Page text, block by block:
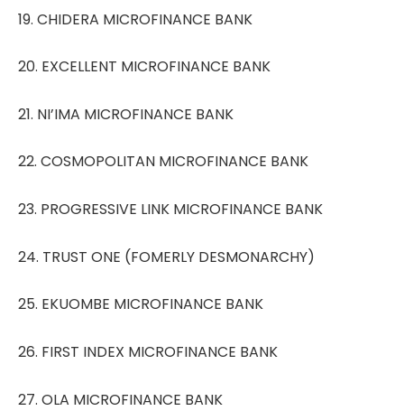
19. CHIDERA MICROFINANCE BANK
20. EXCELLENT MICROFINANCE BANK
21. NI’IMA MICROFINANCE BANK
22. COSMOPOLITAN MICROFINANCE BANK
23. PROGRESSIVE LINK MICROFINANCE BANK
24. TRUST ONE (FOMERLY DESMONARCHY)
25. EKUOMBE MICROFINANCE BANK
26. FIRST INDEX MICROFINANCE BANK
27. OLA MICROFINANCE BANK